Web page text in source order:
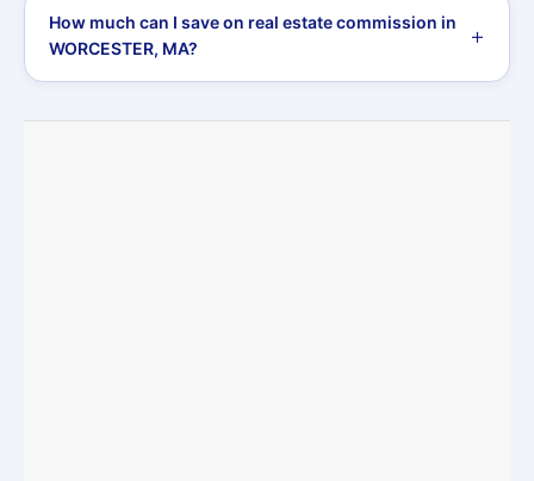
How much can I save on real estate commission in
WORCESTER, MA?